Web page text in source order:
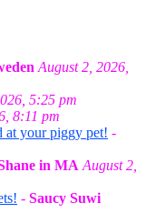
August 2, 2026,
5:25 pm
8:11 pm
at your piggy pet! -
in MA August 2,
- Saucy Suwi